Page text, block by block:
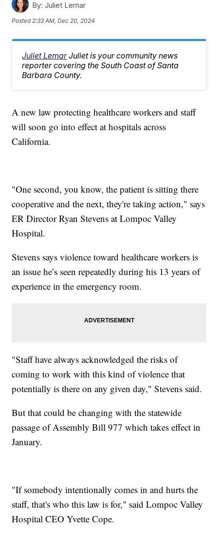
By: Juliet Lemar
Posted 2:33 AM, Dec 20, 2024
Juliet Lemar Juliet is your community news
reporter covering the South Coast of Santa
Barbara County.
A new law protecting healthcare workers and staff
will soon go into effect at hospitals across
California.
"One second, you know, the patient is sitting there
cooperative and the next, they're taking action," says
ER Director Ryan Stevens at Lompoc Valley
Hospital.
Stevens says violence toward healthcare workers is
an issue he’s seen repeatedly during his 13 years of
experience in the emergency room.
"Staff have always acknowledged the risks of
coming to work with this kind of violence that
potentially is there on any given day," Stevens said.
But that could be changing with the statewide
passage of Assembly Bill 977 which takes effect in
January.
"If somebody intentionally comes in and hurts the
staff, that's who this law is for," said Lompoc Valley
Hospital CEO Yvette Cope.